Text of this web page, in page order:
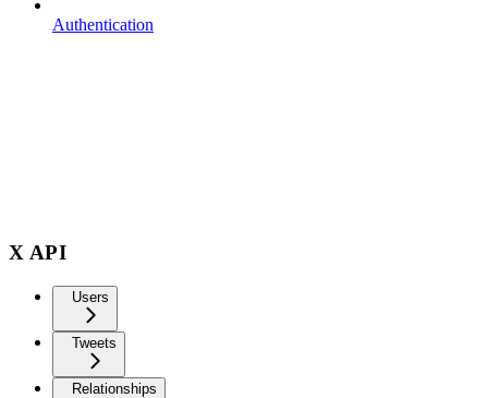
Authentication
X API
Users
Tweets
Relationships